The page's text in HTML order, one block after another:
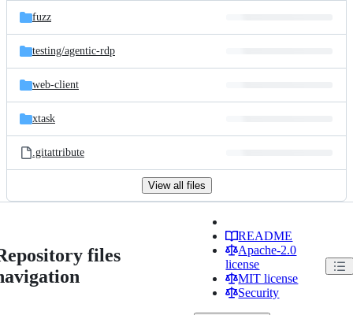
fuzz
testing/agentic-rdp
web-client
xtask
.gitattribute
View all files
files
README
Apache-2.0
license
MIT license
Security